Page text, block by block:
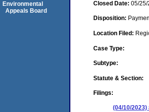
Closed Date: 05/25/
Disposition:
Location Filed:
Case Type:
Subtype:
Statute & Section:
Filings:
(04/10/2023)
Environmental
Appeals Board